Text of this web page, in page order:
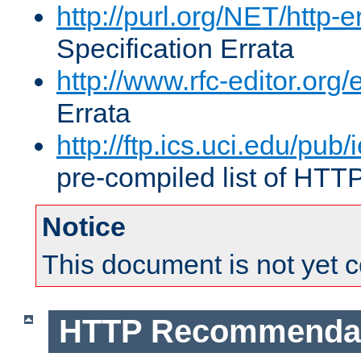
http://purl.org/NET/http-
Specification Errata
http://www.rfc-editor.org/
Errata
http://ftp.ics.uci.edu/
pre-compiled list of
Notice
This document is not yet
HTTP